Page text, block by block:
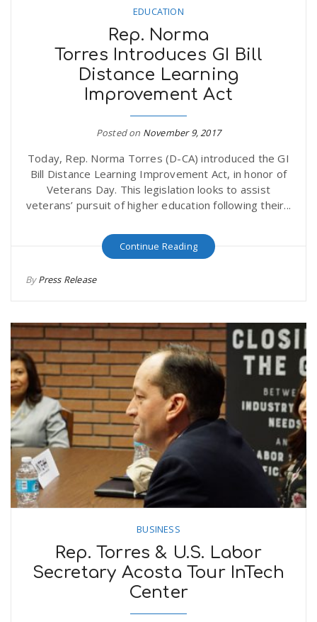
EDUCATION
Rep. Norma
Torres Introduces GI Bill
Distance Learning
Improvement Act
Posted on November 9, 2017
Today, Rep. Norma Torres (D-CA) introduced the GI
Bill Distance Learning Improvement Act, in honor of
Veterans Day. This legislation looks to assist
veterans’ pursuit of higher education following their...
Continue Reading
ByPress Release
BUSINESS
Rep. Torres & U.S. Labor
Secretary Acosta Tour InTech
Center